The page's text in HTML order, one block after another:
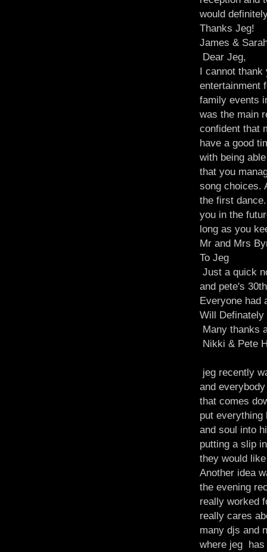
would
Thanks Jeg!
James &
Dear Jeg,
I cannot thank
entertainment
family events
was the main
confident that
have a good
with being
that you
song choices.
the first
you in the
long as you
Mr and Mrs
To Jeg
Just a quick
and pete's
Everyone had
Will Definately
Many thanks
Nikki & Pete
jeg recently
and
that comes
put everything
and soul into
putting a slip
they would
Another idea
the evening
really worked
really cares
many djs and
where jeg has